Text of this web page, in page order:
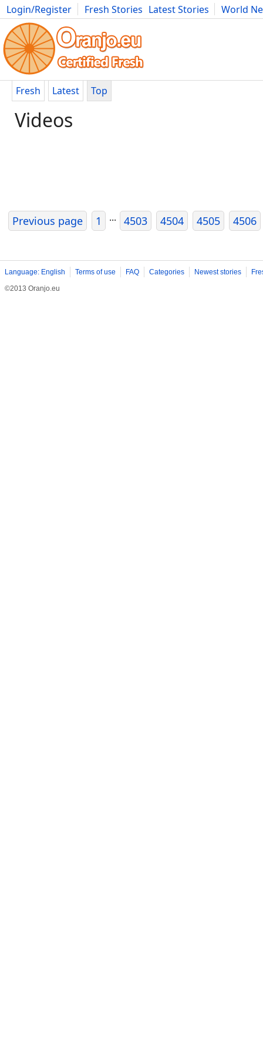
Login/Register Fresh Stories Latest Stories
World
Movies Anime Music Art Cars Advice Science
Fresh Latest Top
Videos
Previous page 1 ... 4503 4504 4505 4506
Language: English Terms of use FAQ Categories Newest stories
©2013 Oranjo.eu